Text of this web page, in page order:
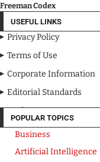
Freeman Codex
USEFUL LINKS
Privacy Policy
Terms of Use
Corporate Information
Editorial Standards
Media Kit
POPULAR TOPICS
Business
Artificial Intelligence